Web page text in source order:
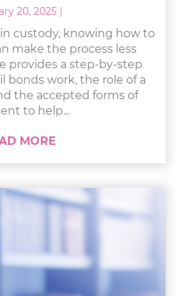
20, 2025 |
custody, knowing how to
make the process less
provides a step-by-step
bonds work, the role of a
the accepted forms of
to help...
MORE